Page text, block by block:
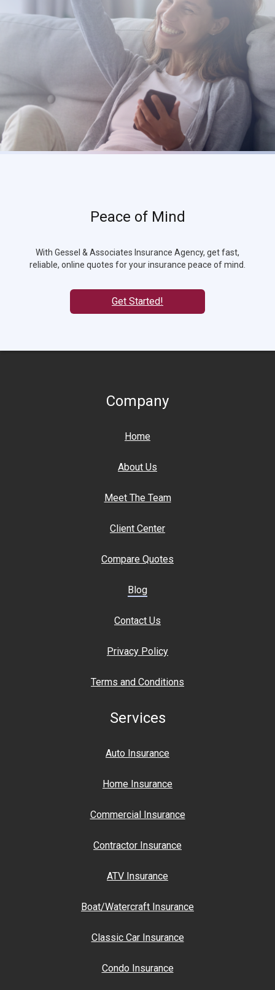
Peace of Mind
With Gessel & Associates Insurance Agency, get fast,
reliable, online quotes for your insurance peace of mind.
Get Started!
Company
Home
About Us
Meet The Team
Client Center
Compare Quotes
Blog
Contact Us
Privacy Policy
Terms and Conditions
Services
Auto Insurance
Home Insurance
Commercial Insurance
Contractor Insurance
ATV Insurance
Boat/Watercraft Insurance
Classic Car Insurance
Condo Insurance